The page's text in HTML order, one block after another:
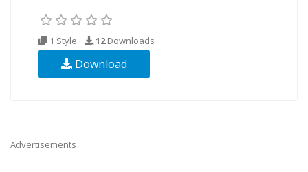
1 Style 12Downloads
Download
Advertisements